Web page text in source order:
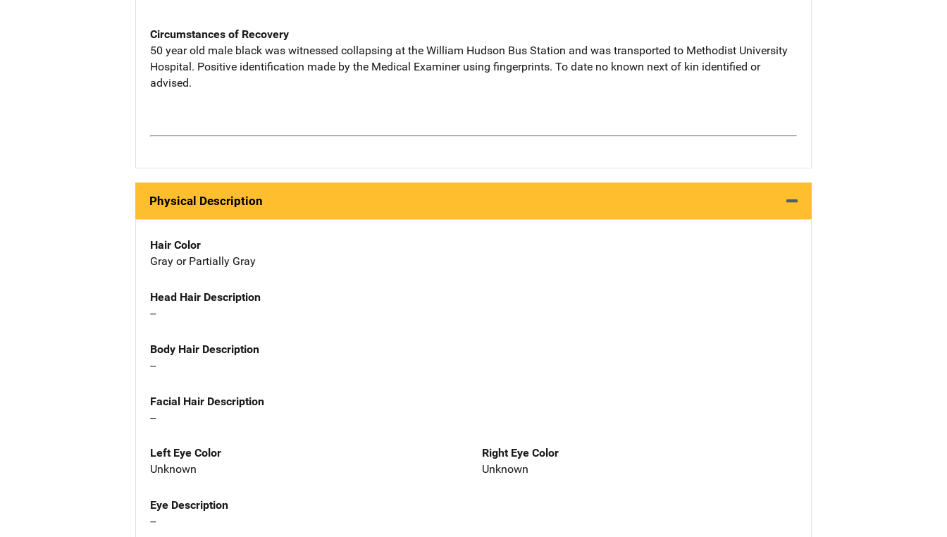
Circumstances of Recovery
50 year old male black was witnessed collapsing at the William Hudson Bus Station and was transported to Methodist University
Hospital. Positive identification made by the Medical Examiner using fingerprints. To date no known next of kin identified or
advised.
Physical Description
Hair Color
Gray or Partially Gray
Head Hair Description
--
Body Hair Description
--
Facial Hair Description
--
Left Eye Color
Unknown
Right Eye Color
Unknown
Eye Description
--